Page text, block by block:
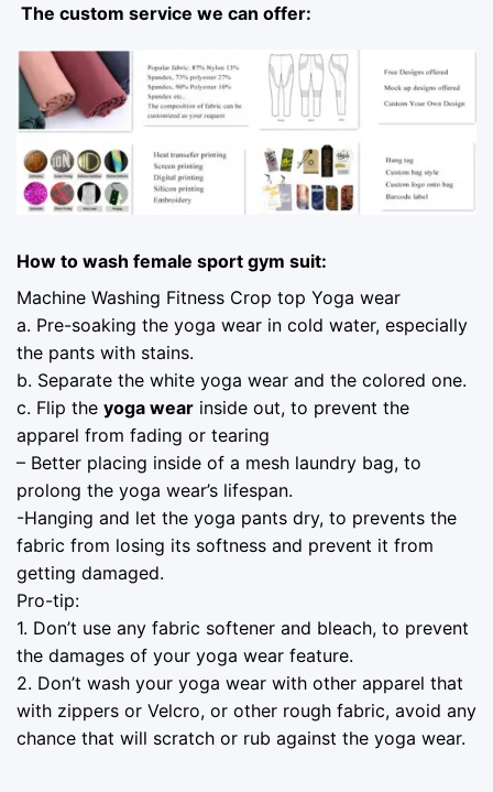
The custom service we can offer:
How to wash female sport gym suit:
Machine Washing Fitness Crop top Yoga wear
a. Pre-soaking the yoga wear in cold water, especially
the pants with stains.
b. Separate the white yoga wear and the colored one.
c. Flip the yoga wear inside out, to prevent the
apparel from fading or tearing
– Better placing inside of a mesh laundry bag, to
prolong the yoga wear’s lifespan.
-Hanging and let the yoga pants dry, to prevents the
fabric from losing its softness and prevent it from
getting damaged.
Pro-tip:
1. Don’t use any fabric softener and bleach, to prevent
the damages of your yoga wear feature.
2. Don’t wash your yoga wear with other apparel that
with zippers or Velcro, or other rough fabric, avoid any
chance that will scratch or rub against the yoga wear.